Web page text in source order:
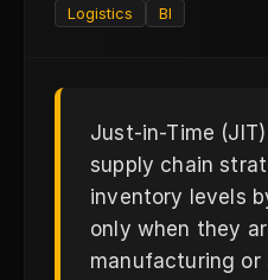
Logistics BI
Just-in-Time
supply chain
inventory levels
only when they
manufacturing or